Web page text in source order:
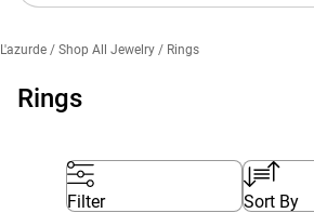
Rings
L'azurde / Shop All Jewelry / Rings
Filter Sort By